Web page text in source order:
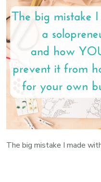
The big mistake I made